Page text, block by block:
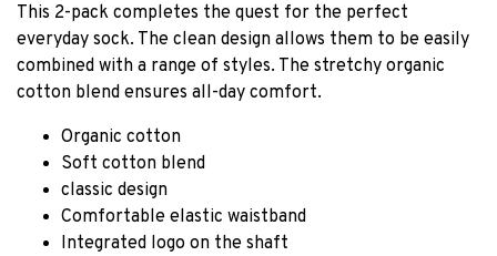
This 2-pack completes the quest for the perfect
everyday sock. The clean design allows them to be easily
combined with a range of styles. The stretchy organic
cotton blend ensures all-day comfort.
Organic cotton
Soft cotton blend
classic design
Comfortable elastic waistband
Integrated logo on the shaft